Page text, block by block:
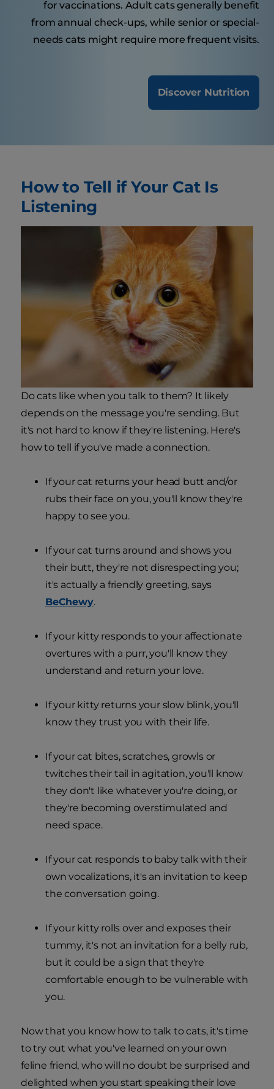
for vaccinations. Adult cats generally benefit
from annual check-ups, while senior or special-
needs cats might require more frequent visits.
Discover Nutrition
How to Tell if Your Cat Is
Listening
Do cats like when you talk to them? It likely
depends on the message you're sending. But
it's not hard to know if they're listening. Here's
how to tell if you've made a connection.
If your cat returns your head butt and/or
rubs their face on you, you'll know they're
happy to see you.
If your cat turns around and shows you
their butt, they're not disrespecting you;
it's actually a friendly greeting, says
BeChewy.
If your kitty responds to your affectionate
overtures with a purr, you'll know they
understand and return your love.
If your kitty returns your slow blink, you'll
know they trust you with their life.
If your cat bites, scratches, growls or
twitches their tail in agitation, you'll know
they don't like whatever you're doing, or
they're becoming overstimulated and
need space.
If your cat responds to baby talk with their
own vocalizations, it's an invitation to keep
the conversation going.
If your kitty rolls over and exposes their
tummy, it's not an invitation for a belly rub,
but it could be a sign that they're
comfortable enough to be vulnerable with
you.
Now that you know how to talk to cats, it's time
to try out what you've learned on your own
feline friend, who will no doubt be surprised and
delighted when you start speaking their love